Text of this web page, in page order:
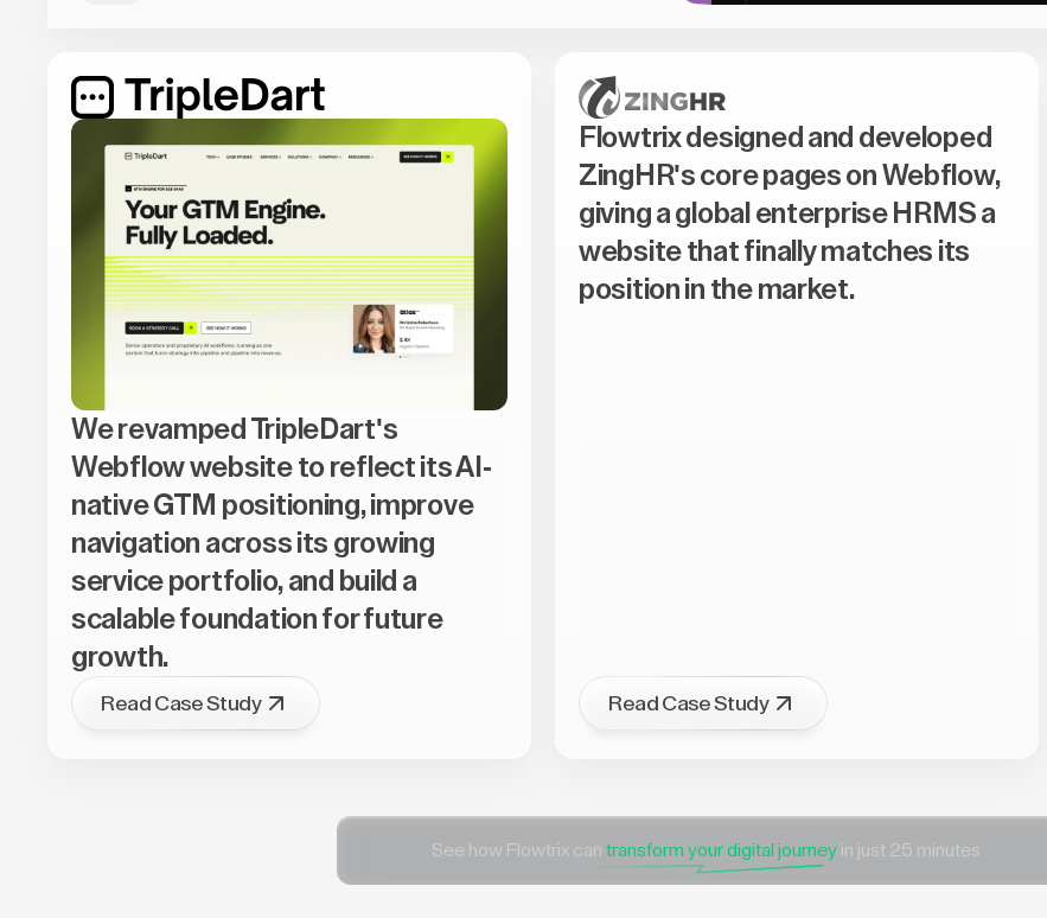
We revamped TripleDart's
Webflow website to reflect its AI-
native GTM positioning, improve
navigation across its growing
service portfolio, and build a
scalable foundation for future
growth.
Read Case Study
Flowtrix designed and developed
ZingHR's core pages on Webflow,
giving a global enterprise HRMS a
website that finally matches its
position in the market.
Read Case Study
See how Flowtrix can transform your digital journey in just 25 minutes